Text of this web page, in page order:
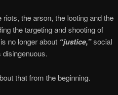
riots, the arson, the looting and the
the targeting and shooting of
no longer about “justice,”social
that from the beginning.